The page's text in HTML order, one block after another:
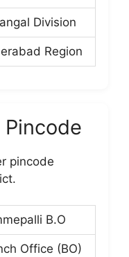
Division
Region
Pincode
pincode
B.O
Office (BO)